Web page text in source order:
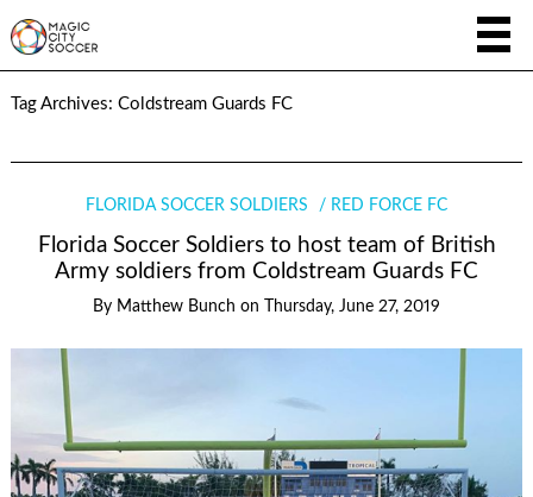
Tag Archives:Coldstream Guards FC
FLORIDA SOCCER SOLDIERS RED FORCE FC
Florida Soccer Soldiers to host team of British
Army soldiers from Coldstream Guards FC
By Matthew Bunch on Thursday, June 27, 2019